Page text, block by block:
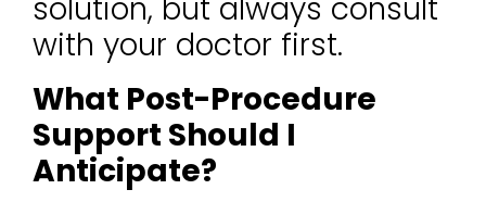
solution, but always consult
with your doctor first.
What Post-Procedure
Support Should I
Anticipate?